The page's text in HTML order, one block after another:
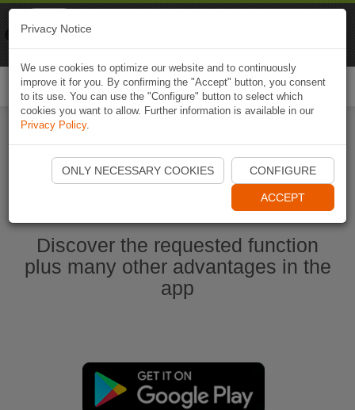
Start Naviki App
Discover the requested function
plus many other advantages in the
app
Privacy Notice
We use cookies to optimize our website and to continuously
improve it for you. By confirming the "Accept" button, you consent
to its use. You can use the "Configure" button to select which
cookies you want to allow. Further information is available in our
Privacy Policy.
ONLY NECESSARY COOKIES CONFIGURE
ACCEPT
Naviki